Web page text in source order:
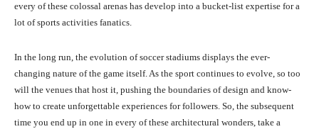
every of these colossal arenas has develop into a bucket-list expertise for a
lot of sports activities fanatics.
In the long run, the evolution of soccer stadiums displays the ever-
changing nature of the game itself. As the sport continues to evolve, so too
will the venues that host it, pushing the boundaries of design and know-
how to create unforgettable experiences for followers. So, the subsequent
time you end up in one in every of these architectural wonders, take a